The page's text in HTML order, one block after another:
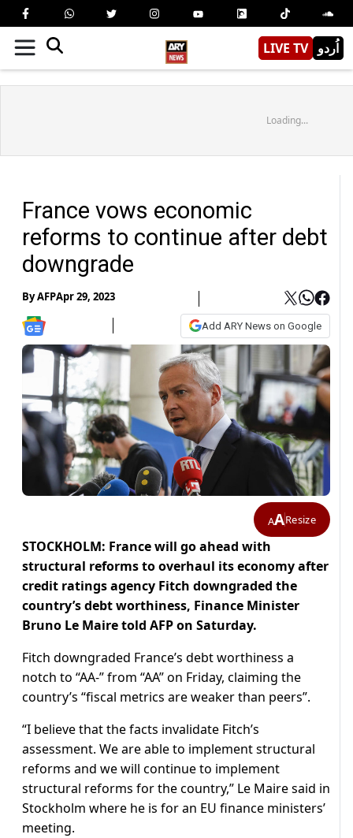
LIVE TV اُردو
Loading...
France vows economic
reforms to continue after debt
downgrade
ByAFPApr 29, 2023
Add ARY News on Google
AAResize
STOCKHOLM: France will go ahead with
structural reforms to overhaul its economy after
credit ratings agency Fitch downgraded the
country’s debt worthiness, Finance Minister
Bruno Le Maire told AFP on Saturday.
Fitch downgraded France’s debt worthiness a
notch to “AA-” from “AA” on Friday, claiming the
country’s “fiscal metrics are weaker than peers”.
“I believe that the facts invalidate Fitch’s
assessment. We are able to implement structural
reforms and we will continue to implement
structural reforms for the country,” Le Maire said in
Stockholm where he is for an EU finance ministers’
meeting.